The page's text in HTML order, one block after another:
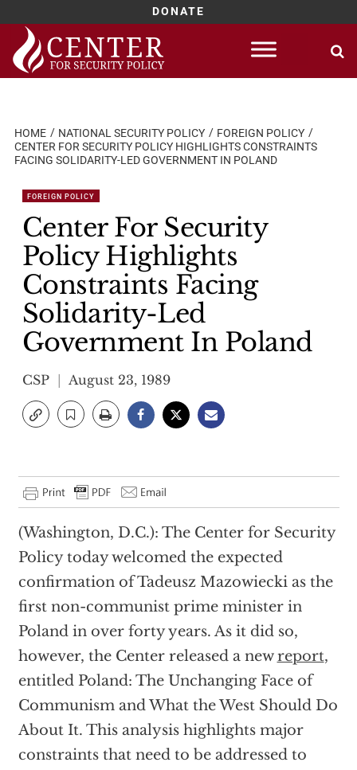
DONATE
Skip
content
HOME NATIONAL SECURITY POLICY
FOREIGN POLICY
CENTER FOR SECURITY POLICY HIGHLIGHTS CONSTRAINTS
FACING SOLIDARITY-LED GOVERNMENT IN POLAND
FOREIGN POLICY
Center For Security
Policy Highlights
Constraints Facing
Solidarity-Led
Government In Poland
CSP August 23, 1989
(Washington, D.C.): The Center for Security
Policy today welcomed the expected
confirmation of Tadeusz Mazowiecki as the
first non-communist prime minister in
Poland in over forty years. As it did so,
however, the Center released a newreport,
entitled Poland: The Unchanging Face of
Communism and What the West Should Do
About It. This analysis highlights major
constraints that need to be addressed to